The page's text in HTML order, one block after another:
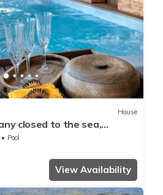
House
closed to the sea,
and spa Bike friendly
Pool
View Availability